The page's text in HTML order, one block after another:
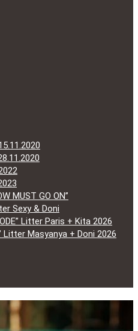
MUST GO ON”
Sexy & Doni
Litter Paris + Kita 2026
Litter Masyanya + Doni 2026